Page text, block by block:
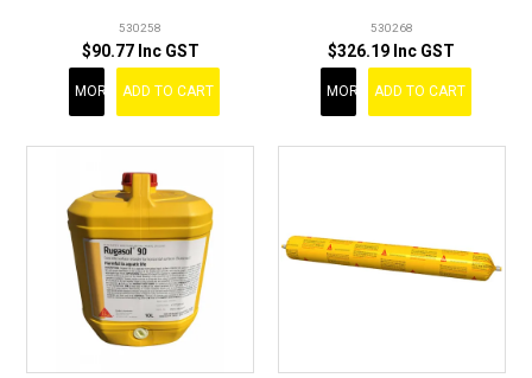
530258
$90.77 Inc GST
MORE ADD TO CART
530268
$326.19 Inc GST
MORE ADD TO CART